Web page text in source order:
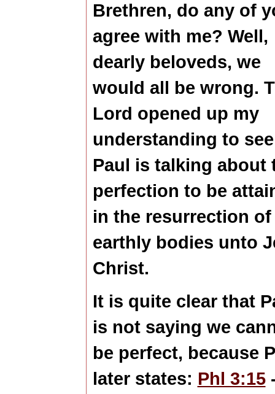
Brethren, do any of
agree with me? Well,
dearly beloveds, we
would all be wrong.
Lord opened up my
understanding to
Paul is talking about
perfection to be
in the resurrection
earthly bodies unto
Christ.
It is quite clear that
is not saying we
be perfect, because
later states: Phl 3:15